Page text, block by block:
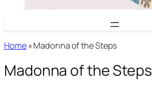
Home»Madonna of the Steps
Madonna of the Steps